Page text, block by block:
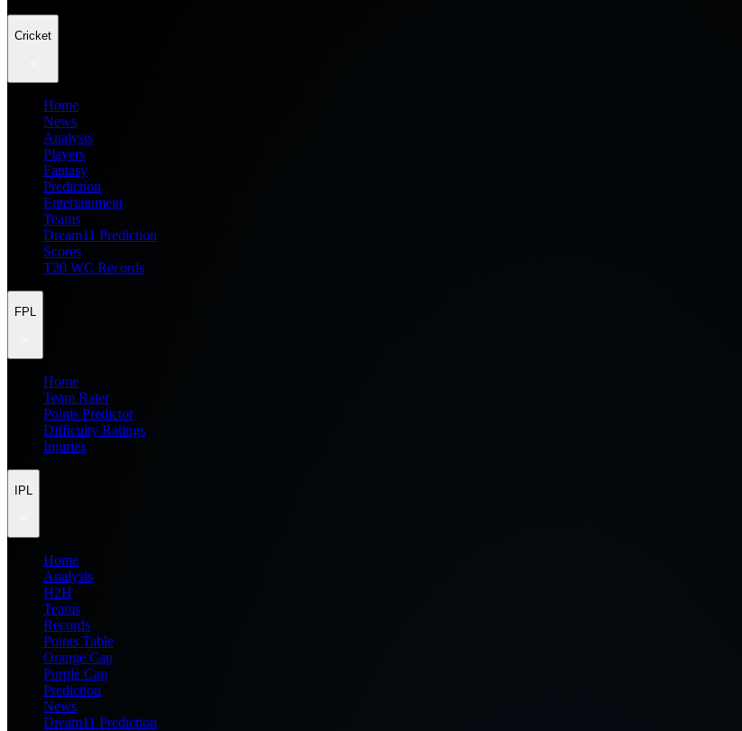
Cricket
Home
News
Analysis
Players
Fantasy
Prediction
Entertainment
Teams
Dream11 Prediction
Scores
T20 WC Records
FPL
Home
Team Rater
Points Predictor
Difficulty Ratings
Injuries
IPL
Home
Analysis
H2H
Teams
Records
Points Table
Orange Cap
Purple Cap
Prediction
News
Dream11 Prediction